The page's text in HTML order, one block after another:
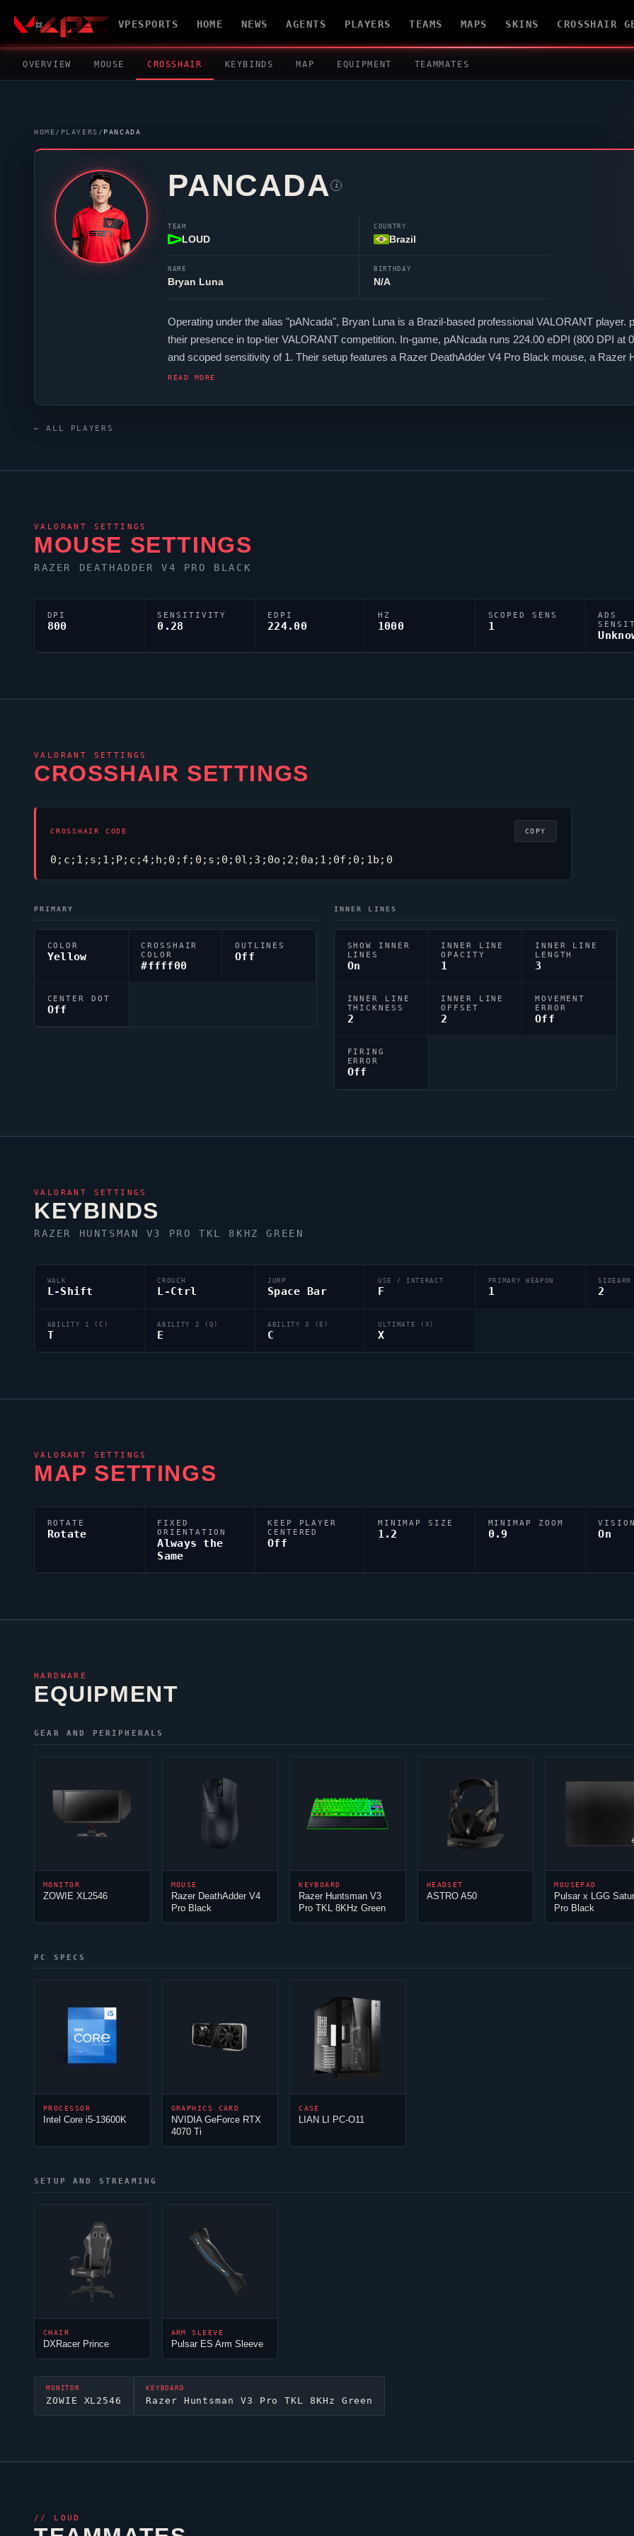
VPESPORTS HOME NEWS AGENTS PLAYERS TEAMS MAPS SKINS CROSSHAIR
OVERVIEW MOUSE CROSSHAIR KEYBINDS MAP EQUIPMENT TEAMMATES
HOME/ PLAYERS / PANCADA
PANCADA i
TEAM
LOUD
COUNTRY
Brazil
NAME
Bryan Luna
BIRTHDAY
N/A
Operating under the alias "pANcada", Bryan Luna is a Brazil-based professional VALORANT player.
their presence in top-tier VALORANT competition. In-game, pANcada runs 224.00 eDPI (800 DPI at
and scoped sensitivity of 1. Their setup features a Razer DeathAdder V4 Pro Black mouse, a Razer
and a ZOWIE XL2546 monitor. For targeting,
READ MORE
← ALL PLAYERS
VALORANT SETTINGS
MOUSE SETTINGS
RAZER DEATHADDER V4 PRO BLACK
DPI
800
SENSITIVITY
0.28
EDPI
224.00
HZ
1000
SCOPED SENS
1
ADS
VALORANT SETTINGS
CROSSHAIR SETTINGS
CROSSHAIR CODE
0;c;1;s;1;P;c;4;h;0;f;0;s;0;0l;3;0o;2;0a;1;0f;0;1b;0
COPY
PRIMARY
COLOR
Yellow
CROSSHAIR
COLOR
#ffff00
OUTLINES
Off
CENTER DOT
Off
INNER LINES
SHOW INNER
LINES
On
INNER LINE
OPACITY
1
INNER LINE
LENGTH
3
INNER LINE
THICKNESS
2
INNER LINE
OFFSET
2
MOVEMENT
ERROR
Off
FIRING
ERROR
Off
VALORANT SETTINGS
KEYBINDS
RAZER HUNTSMAN V3 PRO TKL 8KHZ GREEN
WALK
L-Shift
CROUCH
L-Ctrl
JUMP
Space Bar
USE / INTERACT
F
PRIMARY WEAPON
1
SIDEARM
2
ABILITY 1 (C)
T
ABILITY 2 (Q)
E
ABILITY 3 (E)
C
ULTIMATE (X)
X
VALORANT SETTINGS
MAP SETTINGS
ROTATE
Rotate
FIXED
ORIENTATION
Always the
Same
KEEP PLAYER
CENTERED
Off
MINIMAP SIZE
1.2
MINIMAP ZOOM
0.9 On
HARDWARE
EQUIPMENT
GEAR AND PERIPHERALS
MONITOR
ZOWIE XL2546
MOUSE
Razer DeathAdder V4
Pro Black
KEYBOARD
Razer Huntsman V3
Pro TKL 8KHz Green
HEADSET
ASTRO A50
MOUSEPAD
Pulsar x LGG
Pro Black
PC SPECS
PROCESSOR
Intel Core i5-13600K
GRAPHICS CARD
NVIDIA GeForce RTX
4070 Ti
CASE
LIAN LI PC-O11
SETUP AND STREAMING
CHAIR
DXRacer Prince
ARM SLEEVE
Pulsar ES Arm Sleeve
MONITOR
ZOWIE XL2546
KEYBOARD
Razer Huntsman V3 Pro TKL 8KHz Green
// LOUD